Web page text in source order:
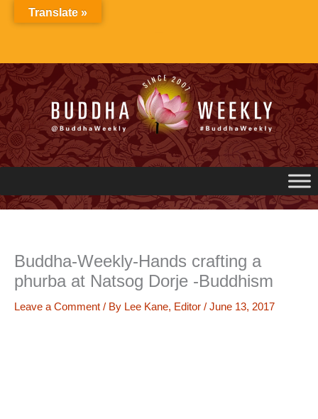
Buddha-Weekly-Hands crafting a
phurba at Natsog Dorje -Buddhism
Leave a Comment / By Lee Kane, Editor / June 13, 2017
Translate »